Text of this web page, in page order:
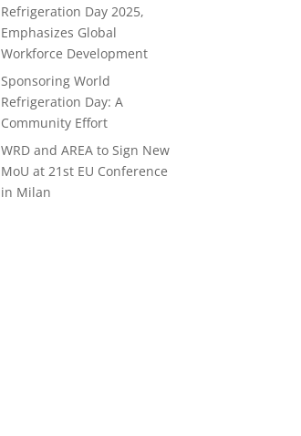
Refrigeration Day 2025,
Emphasizes Global
Workforce Development
Sponsoring World
Refrigeration Day: A
Community Effort
WRD and AREA to Sign New
MoU at 21st EU Conference
in Milan